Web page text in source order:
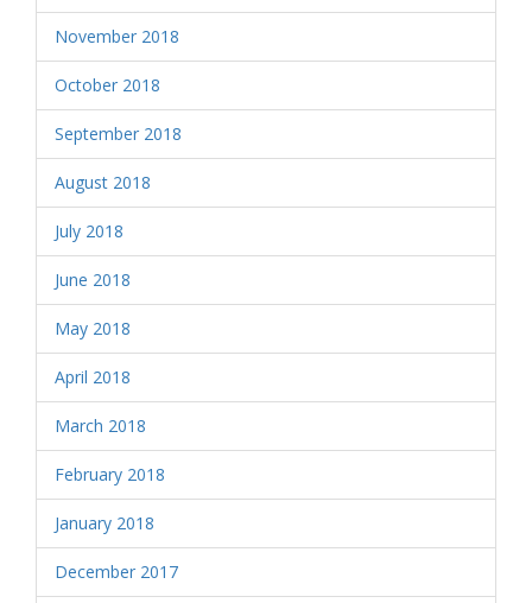
November 2018
October 2018
September 2018
August 2018
July 2018
June 2018
May 2018
April 2018
March 2018
February 2018
January 2018
December 2017